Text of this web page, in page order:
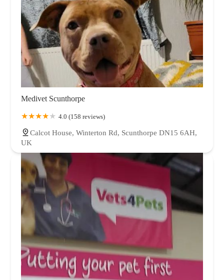
Medivet Scunthorpe
4.0 (158 reviews)
Calcot House, Winterton Rd, Scunthorpe DN15 6AH,
UK